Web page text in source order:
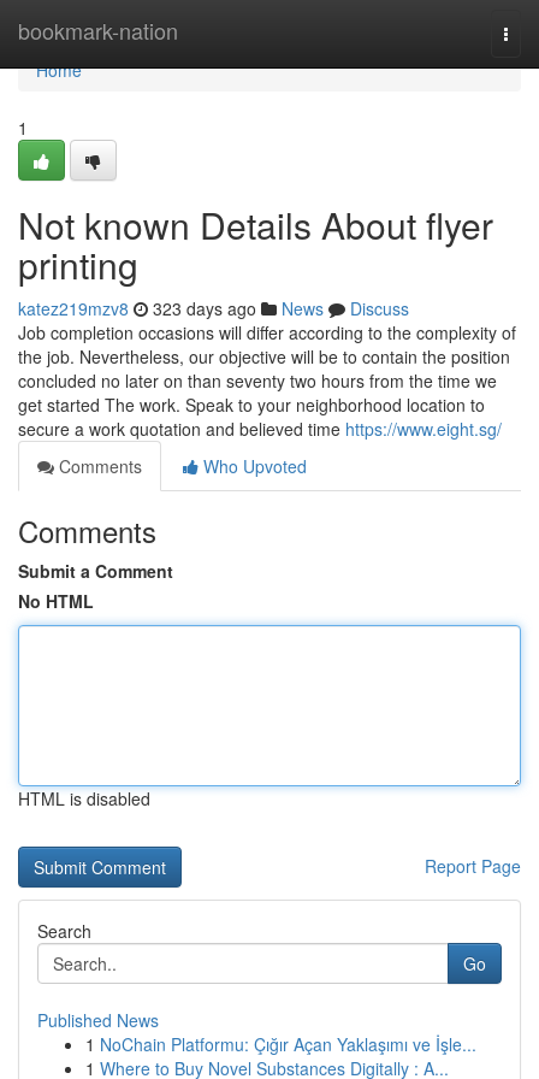
bookmark-nation
Home
Home
1
Not known Details About flyer
printing
katez219mzv8 323 days ago News
Discuss
Job completion occasions will differ according to the complexity of
the job. Nevertheless, our objective will be to contain the position
concluded no later on than seventy two hours from the time we
get started The work. Speak to your neighborhood location to
secure a work quotation and believed time https://www.eight.sg/
Comments
Who Upvoted
Comments
Submit a Comment
No HTML
HTML is disabled
Report Page
Search
Go
Published News
1 NoChain Platformu: Çığır Açan Yaklaşımı ve İşle...
1 Where to Buy Novel Substances Digitally : A...